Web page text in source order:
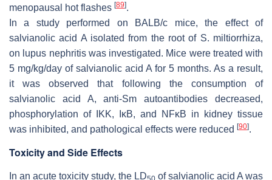
menopausal hot flashes [89].
In a study performed on BALB/c mice, the effect of
salvianolic acid A isolated from the root of S. miltiorrhiza,
on lupus nephritis was investigated. Mice were treated with
5 mg/kg/day of salvianolic acid A for 5 months. As a result,
it was observed that following the consumption of
salvianolic acid A, anti-Sm autoantibodies decreased,
phosphorylation of IKK, IκB, and NFκB in kidney tissue
was inhibited, and pathological effects were reduced [90].
Toxicity and Side Effects
In an acute toxicity study, the LD
of salvianolic acid A was